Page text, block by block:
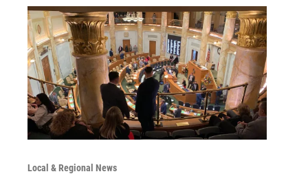
Local & Regional News